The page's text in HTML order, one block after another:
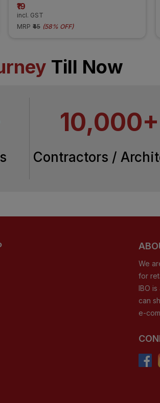
₹19
incl. GST
MRP ₹45 (58% OFF)
Till Now
10,000+
Contractors /
We
for
IBO
can
e-